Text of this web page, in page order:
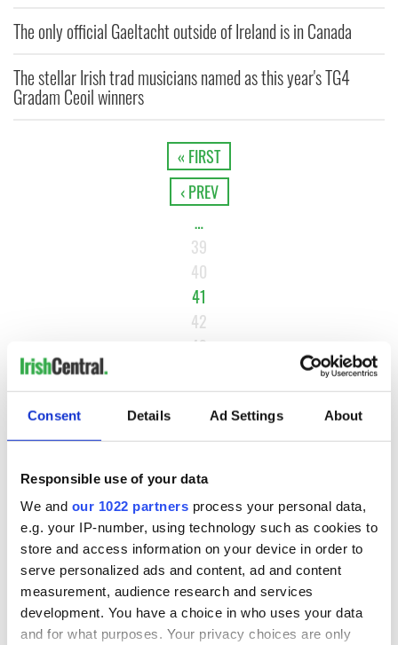
Consent Details Ad Settings About
Responsible use of your data
We and our 1022 partners process your personal data,
e.g. your IP-number, using technology such as cookies to
store and access information on your device in order to
serve personalized ads and content, ad and content
measurement, audience research and services
development. You have a choice in who uses your data
and for what purposes. Your privacy choices are only
The only official Gaeltacht outside of Ireland is in Canada
The stellar Irish trad musicians named as this year's TG4
Gradam Ceoil winners
« FIRST
‹ PREV
…
39
40
41
42
43
LAST »
MOST READ
WATCH: A gorgeous - and insightful - look at Ireland in the
late 1960s
2The best movies to watch to see the beauty of the Irish